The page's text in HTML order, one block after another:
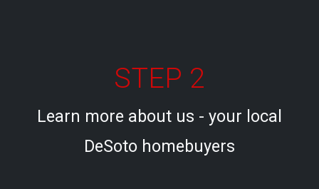
STEP 2
Learn more about us - your local
DeSoto homebuyers